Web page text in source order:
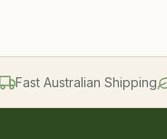
Fast Australian Shipping